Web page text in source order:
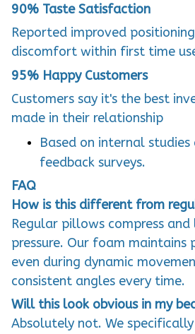
90% Taste Satisfaction
Reported improved
discomfort within first time
95% Happy Customers
Customers say it's the best
made in their relationship
Based on internal
feedback surveys.
FAQ
How is this different from
Regular pillows compress and
pressure. Our foam
even during dynamic
consistent angles every time.
Will this look obvious in my
Absolutely not. We